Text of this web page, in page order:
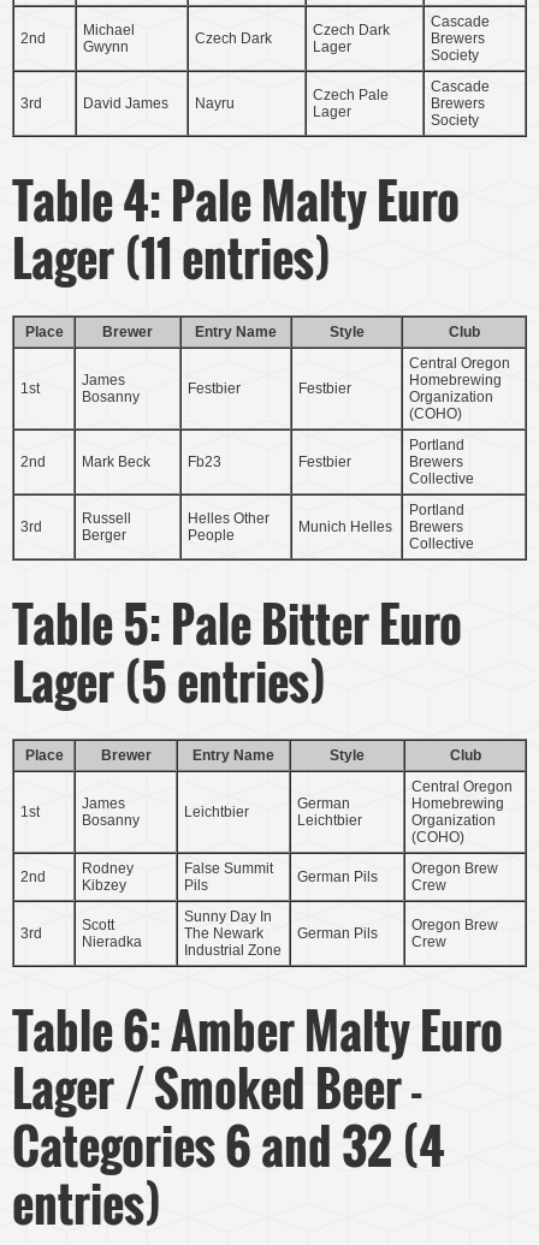
2nd
Michael
Gwynn
Czech Dark
Czech Dark
Lager
Cascade
Brewers
Society
3rd David James Nayru
Czech Pale
Lager
Cascade
Brewers
Society
Table 4: Pale Malty Euro
Lager (11 entries)
Place Brewer Entry Name Style Club
1st
James
Bosanny
Festbier Festbier
Central Oregon
Homebrewing
Organization
(COHO)
2nd Mark Beck Fb23 Festbier
Portland
Brewers
Collective
3rd
Russell
Berger
Helles Other
People
Munich Helles
Portland
Brewers
Collective
Table 5: Pale Bitter Euro
Lager (5 entries)
Place Brewer Entry Name Style Club
1st
James
Bosanny
Leichtbier
German
Leichtbier
Central Oregon
Homebrewing
Organization
(COHO)
2nd
Rodney
Kibzey
False Summit
Pils
German Pils
Oregon Brew
Crew
3rd
Scott
Nieradka
Sunny Day In
The Newark
Industrial Zone
German Pils
Oregon Brew
Crew
Table 6: Amber Malty Euro
Lager / Smoked Beer -
Categories 6 and 32 (4
entries)